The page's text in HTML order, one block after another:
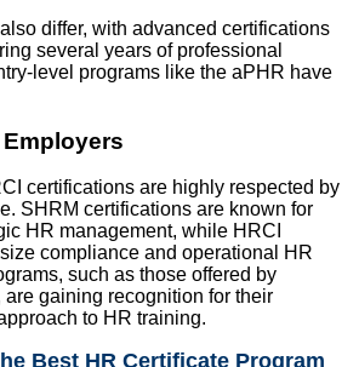
differ, with advanced certifications
several years of professional
level programs like the aPHR have
certifications are highly respected by
SHRM certifications are known for
HR management, while HRCI
compliance and operational HR
such as those offered by
are gaining recognition for their
to HR training.
Best HR Certificate Program